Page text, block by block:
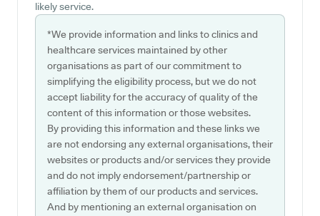
likely service.
*We provide information and links to clinics and
healthcare services maintained by other
organisations as part of our commitment to
simplifying the eligibility process, but we do not
accept liability for the accuracy of quality of the
content of this information or those websites.
By providing this information and these links we
are not endorsing any external organisations, their
websites or products and/or services they provide
and do not imply endorsement/partnership or
affiliation by them of our products and services.
And by mentioning an external organisation on